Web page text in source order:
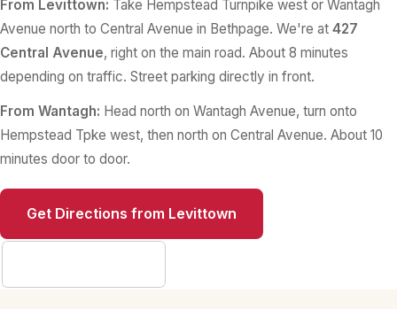
From Levittown: Take Hempstead Turnpike west or Wantagh
Avenue north to Central Avenue in Bethpage. We're at 427
Central Avenue, right on the main road. About 8 minutes
depending on traffic. Street parking directly in front.
From Wantagh: Head north on Wantagh Avenue, turn onto
Hempstead Tpke west, then north on Central Avenue. About 10
minutes door to door.
Get Directions from Levittown